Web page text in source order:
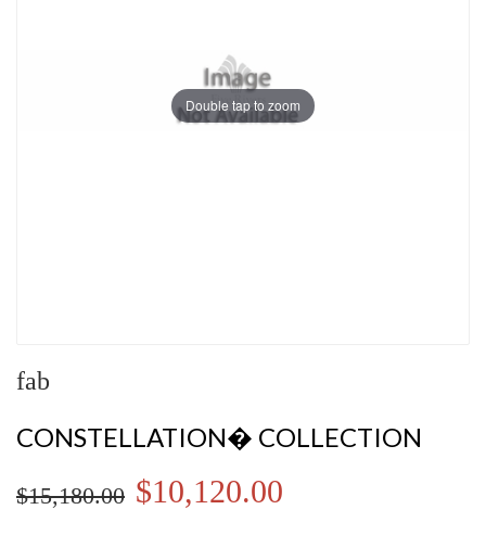
Double tap to zoom
fab
CONSTELLATION� COLLECTION
$15,180.00 $10,120.00